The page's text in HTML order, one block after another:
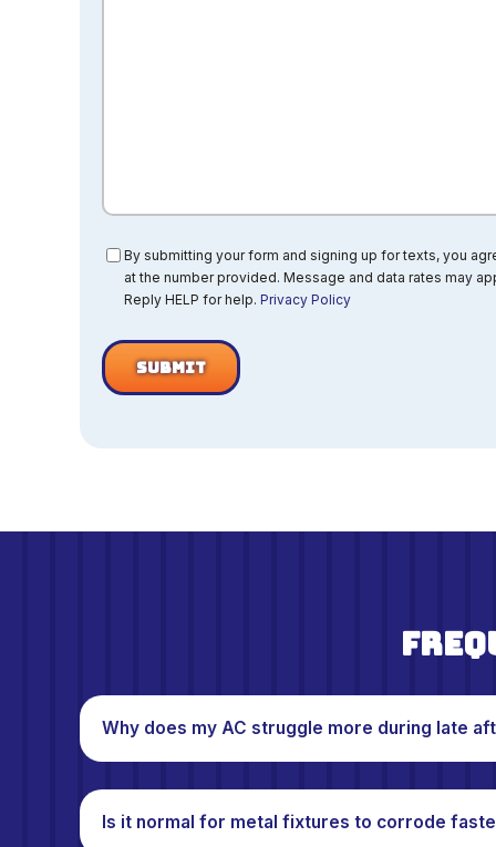
Consent
By submitting your form and signing up for texts, you
at the number provided. Message and data rates may
Reply HELP for help. Privacy Policy
Why does my AC struggle more during late
Is it normal for metal fixtures to corrode